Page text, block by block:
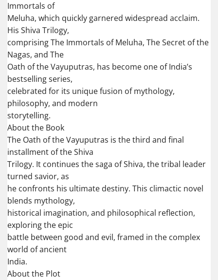
Immortals of
Meluha, which quickly garnered widespread acclaim.
His Shiva Trilogy,
comprising The Immortals of Meluha, The Secret of the
Nagas, and The
Oath of the Vayuputras, has become one of India’s
bestselling series,
celebrated for its unique fusion of mythology,
philosophy, and modern
storytelling.
About the Book
The Oath of the Vayuputras is the third and final
installment of the Shiva
Trilogy. It continues the saga of Shiva, the tribal leader
turned savior, as
he confronts his ultimate destiny. This climactic novel
blends mythology,
historical imagination, and philosophical reflection,
exploring the epic
battle between good and evil, framed in the complex
world of ancient
India.
About the Plot